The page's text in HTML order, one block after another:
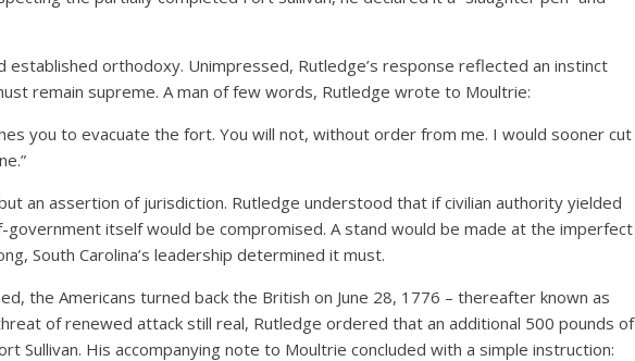
established orthodoxy. Unimpressed, Rutledge’s response reflected an instinct
remain supreme. A man of few words, Rutledge wrote to Moultrie:
you to evacuate the fort. You will not, without order from me. I would sooner cut
an assertion of jurisdiction. Rutledge understood that if civilian authority yielded
government itself would be compromised. A stand would be made at the imperfect
South Carolina’s leadership determined it must.
the Americans turned back the British on June 28, 1776 – thereafter known as
of renewed attack still real, Rutledge ordered that an additional 500 pounds of
Sullivan. His accompanying note to Moultrie concluded with a simple instruction: